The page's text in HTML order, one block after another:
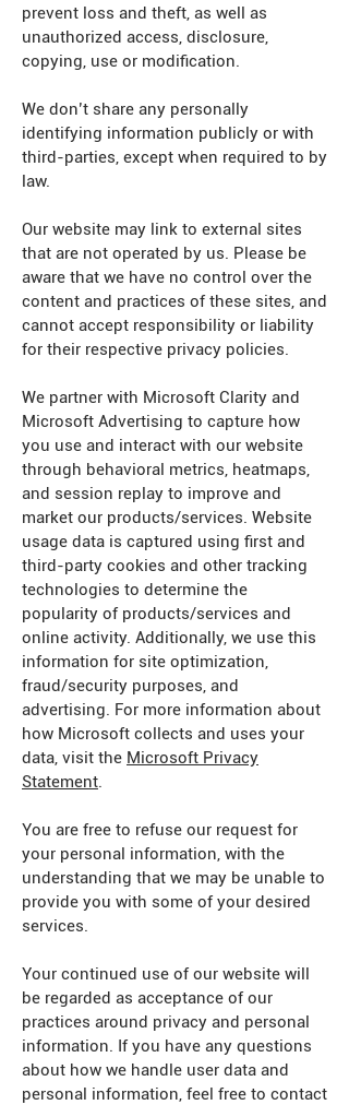
prevent loss and theft, as well as
unauthorized access, disclosure,
copying, use or modification.
We don’t share any personally
identifying information publicly or with
third-parties, except when required to by
law.
Our website may link to external sites
that are not operated by us. Please be
aware that we have no control over the
content and practices of these sites, and
cannot accept responsibility or liability
for their respective privacy policies.
We partner with Microsoft Clarity and
Microsoft Advertising to capture how
you use and interact with our website
through behavioral metrics, heatmaps,
and session replay to improve and
market our products/services. Website
usage data is captured using first and
third-party cookies and other tracking
technologies to determine the
popularity of products/services and
online activity. Additionally, we use this
information for site optimization,
fraud/security purposes, and
advertising. For more information about
how Microsoft collects and uses your
data, visit the Microsoft Privacy
Statement.
You are free to refuse our request for
your personal information, with the
understanding that we may be unable to
provide you with some of your desired
services.
Your continued use of our website will
be regarded as acceptance of our
practices around privacy and personal
information. If you have any questions
about how we handle user data and
personal information, feel free to contact